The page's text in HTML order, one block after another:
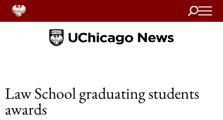
Search
Home
Law School graduating students
awards